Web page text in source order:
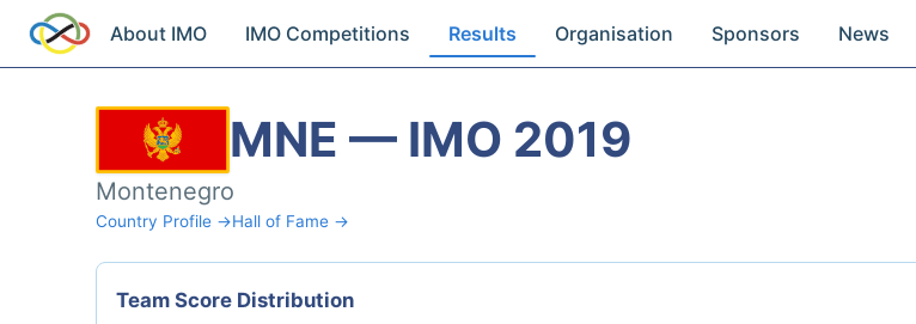
About IMO IMO Competitions Results Organisation Sponsors News
MNE — IMO 2019
Montenegro
Country Profile →Hall of Fame →
Team Score Distribution